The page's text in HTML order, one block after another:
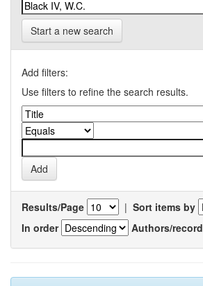
Start a new search
Add filters:
Use filters to refine the search results.
Results/Page | Sort items by
In order
Authors/record